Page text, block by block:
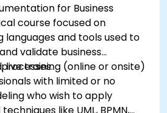
for Business
course focused on
languages and tools used to
validate business
live training (online or onsite)
with limited or no
who wish to apply
like UML, BPMN,